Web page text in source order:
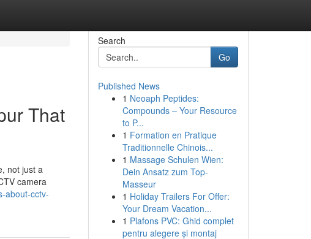
That
not just a
camera
about-cctv-
Search
Go
Published News
1 Neoaph Peptides:
Compounds – Your Resource
to P...
1 Formation en Pratique
Traditionnelle Chinois...
1 Massage Schulen Wien:
Dein Ansatz zum Top-
Masseur
1 Holiday Trailers For Offer:
Your Dream Vacation...
1 Plafons PVC: Ghid complet
pentru alegere și montaj